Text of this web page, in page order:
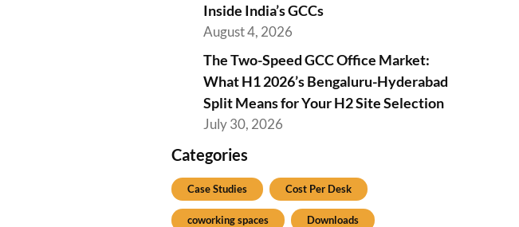
Inside India’s GCCs
August 4, 2026
The Two-Speed GCC Office Market:
What H1 2026’s Bengaluru-Hyderabad
Split Means for Your H2 Site Selection
July 30, 2026
Categories
Case Studies Cost Per Desk
coworking spaces Downloads